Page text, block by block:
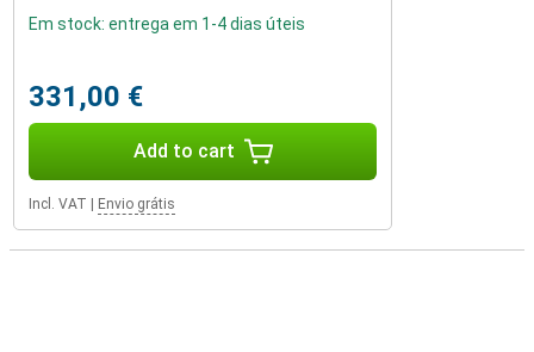
Em stock: entrega em 1-4 dias úteis
331,00 €
Add to cart
Incl. VAT Envio grátis